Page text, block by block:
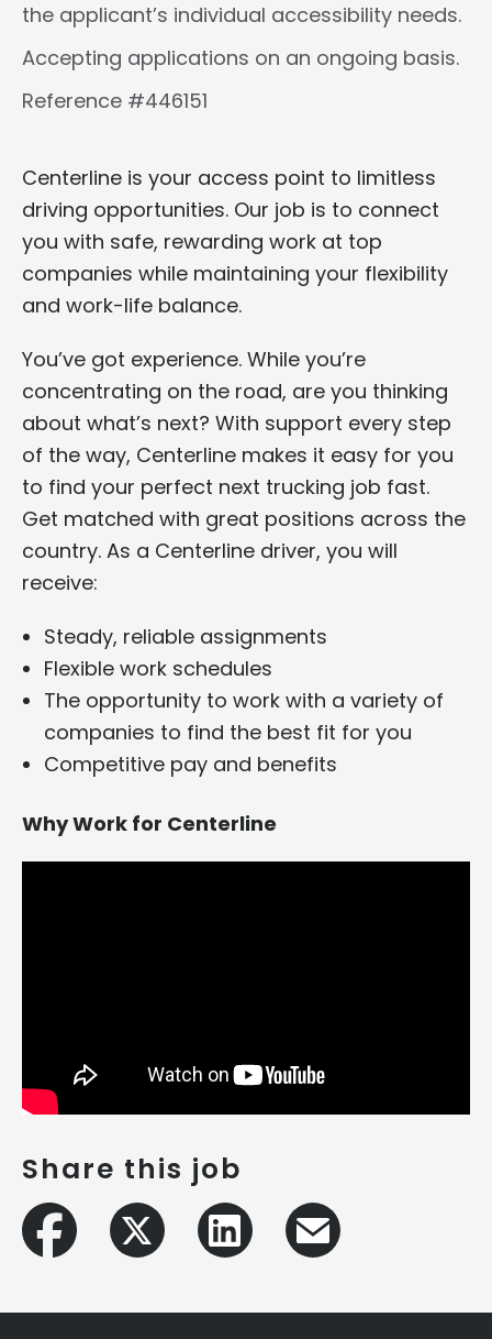
the applicant’s individual accessibility needs.
Accepting applications on an ongoing basis.
Reference #446151
Centerline is your access point to limitless
driving opportunities. Our job is to connect
you with safe, rewarding work at top
companies while maintaining your flexibility
and work-life balance.
You’ve got experience. While you’re
concentrating on the road, are you thinking
about what’s next? With support every step
of the way, Centerline makes it easy for you
to find your perfect next trucking job fast.
Get matched with great positions across the
country. As a Centerline driver, you will
receive:
Steady, reliable assignments
Flexible work schedules
The opportunity to work with a variety of
companies to find the best fit for you
Competitive pay and benefits
Why Work for Centerline
Share this job